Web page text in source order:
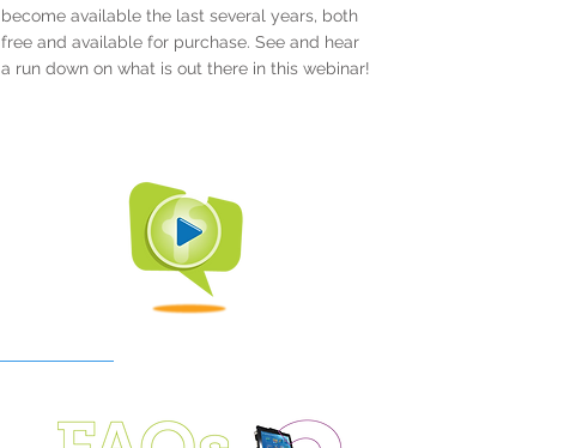
become available the last several years, both
free and available for purchase. See and hear
a run down on what is out there in this webinar!